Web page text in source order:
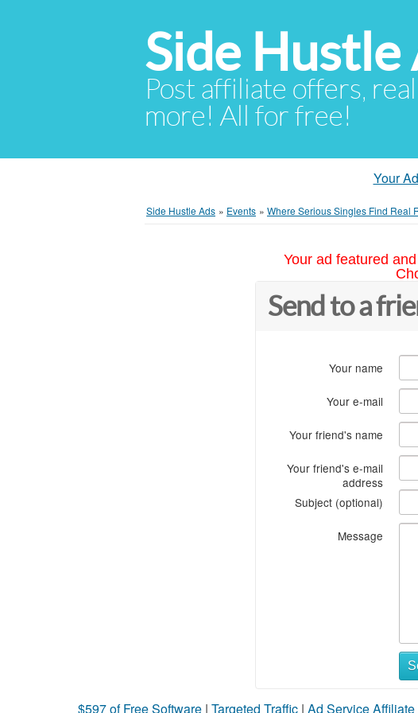
Side Hustle
Post affiliate offers,
more! All for free!
Your
Side Hustle Ads » Events » Where Serious Singles Find Real
Your ad featured
Send to a
Your name
Your e-mail
Your friend's name
Your friend's e-mail
address
Subject (optional)
Message
$597 of Free Software | Targeted Traffic | Ad Service